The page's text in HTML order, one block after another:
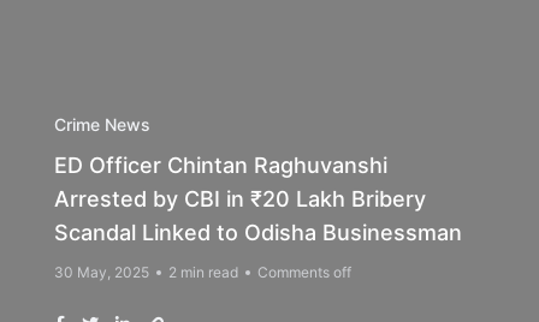
Crime News
ED Officer Chintan Raghuvanshi
Arrested by CBI in ₹20 Lakh Bribery
Scandal Linked to Odisha Businessman
30 May, 2025 2 min read Comments off